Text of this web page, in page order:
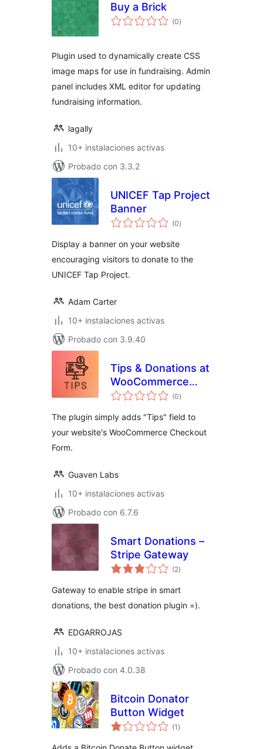
Buy a Brick
(0total
de
)
Plugin used to dynamically create CSS
image maps for use in fundraising. Admin
panel includes XML editor for updating
fundraising information.
lagally
10+ instalaciones activas
Probado con 3.3.2
UNICEF Tap Project
Banner
(0total
de
)
Display a banner on your website
encouraging visitors to donate to the
UNICEF Tap Project.
Adam Carter
10+ instalaciones activas
Probado con 3.9.40
Tips & Donations at
WooCommerce
Checkout
(0total
de
)
The plugin simply adds "Tips" field to
your website's WooCommerce Checkout
Form.
Guaven Labs
10+ instalaciones activas
Probado con 6.7.6
Smart Donations –
Stripe Gateway
(2total
de
)
Gateway to enable stripe in smart
donations, the best donation plugin =).
EDGARROJAS
10+ instalaciones activas
Probado con 4.0.38
Bitcoin Donator
Button Widget
(1 total
de
)